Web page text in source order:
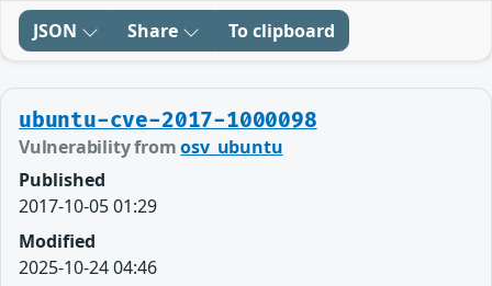
JSON Share To clipboard
ubuntu-cve-2017-1000098
Vulnerability fromosv_ubuntu
Published
2017-10-05 01:29
Modified
2025-10-24 04:46